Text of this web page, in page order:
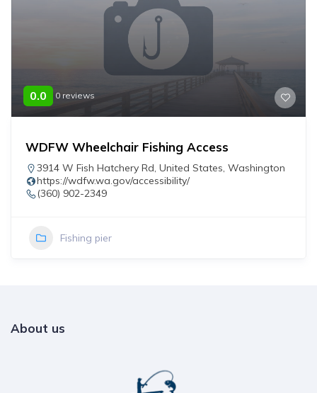
0.0 0 reviews
WDFW Wheelchair Fishing Access
3914 W Fish Hatchery Rd, United States, Washington
https://wdfw.wa.gov/accessibility/
(360) 902-2349
Fishing pier
About us